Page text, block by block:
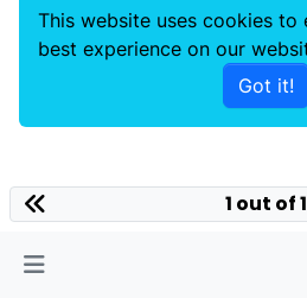
1 out of 1
This website uses cookies to
best experience on our
Got it!